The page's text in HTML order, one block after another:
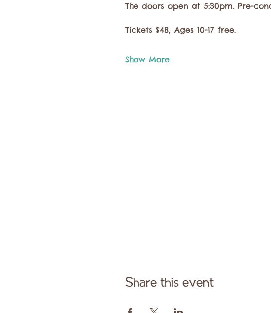
The doors open at 5:30pm. Pre-
Tickets $48, Ages 10-17 free.
Show More
Share this event